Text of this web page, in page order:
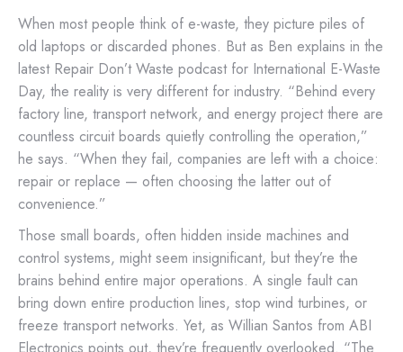
When most people think of e-waste, they picture piles of
old laptops or discarded phones. But as Ben explains in the
latest Repair Don’t Waste podcast for International E-Waste
Day, the reality is very different for industry. “Behind every
factory line, transport network, and energy project there are
countless circuit boards quietly controlling the operation,”
he says. “When they fail, companies are left with a choice:
repair or replace — often choosing the latter out of
convenience.”
Those small boards, often hidden inside machines and
control systems, might seem insignificant, but they’re the
brains behind entire major operations. A single fault can
bring down entire production lines, stop wind turbines, or
freeze transport networks. Yet, as Willian Santos from ABI